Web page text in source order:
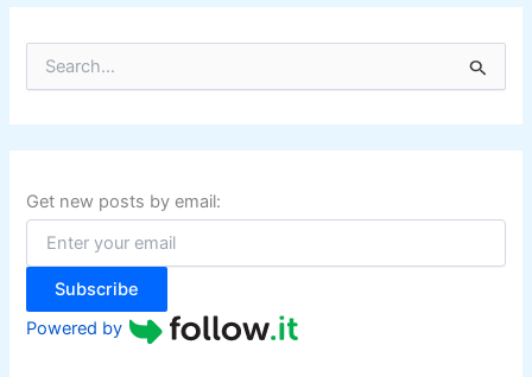
r
c
f
o
:
Get new posts by email:
Subscribe
Powered by